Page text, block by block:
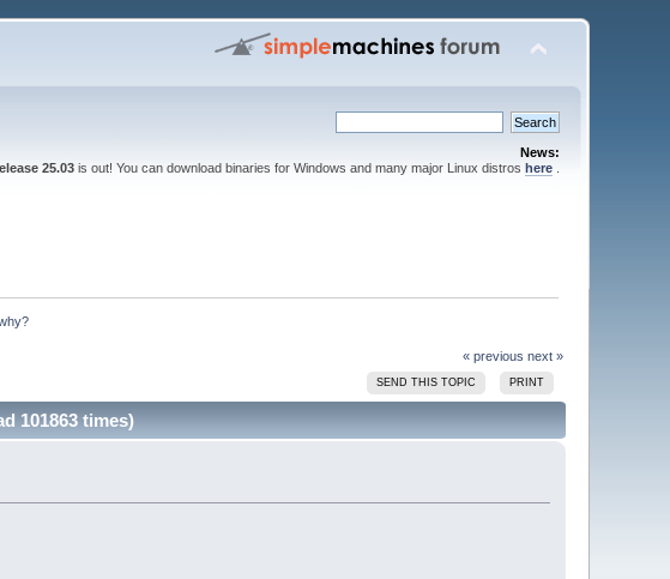
News:
25.03is out! You can download binaries for Windows and many major Linux distros here.
« previous next »
SEND THIS TOPIC PRINT
101863 times)